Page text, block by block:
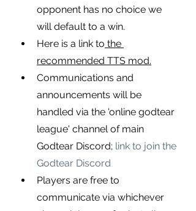
opponent has no choice we
will default to a win.
Here is a link to the
recommended TTS mod.
Communications and
announcements will be
handled via the 'online godtear
league' channel of main
Godtear Discord; link to join the
Godtear Discord
Players are free to
communicate via whichever